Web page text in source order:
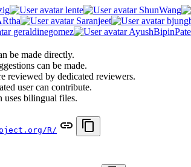
lente ShunWang
Saranjeet
geraldinegomez
be made directly.
can be made.
reviewed by dedicated reviewers.
user can contribute.
uses bilingual files.
R/